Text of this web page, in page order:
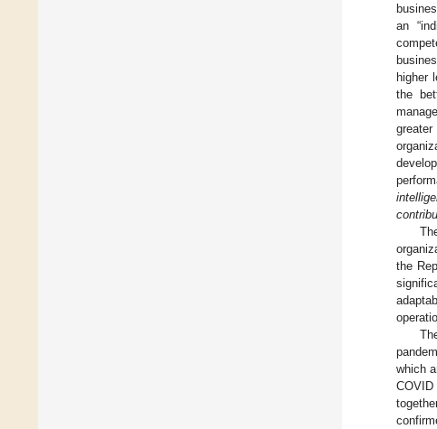
an
higher
the
the
which